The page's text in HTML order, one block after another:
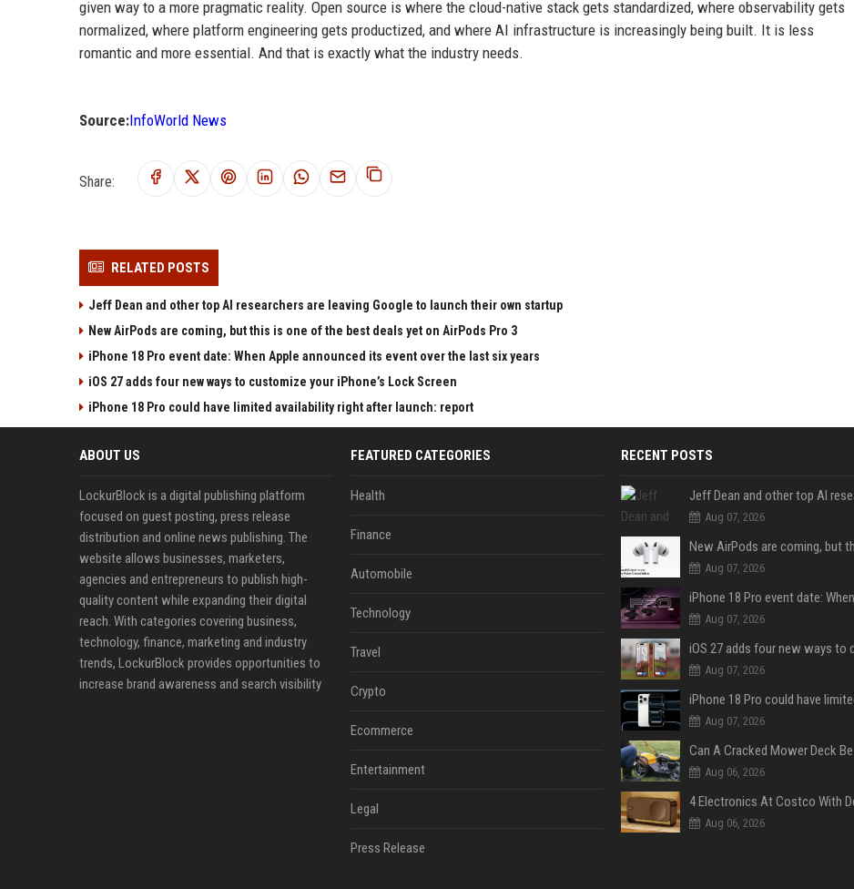
given way to a more pragmatic reality. Open source is where the cloud-native stack gets standardized, where observability gets
normalized, where platform engineering gets productized, and where AI infrastructure is increasingly being built. It is less
romantic and more essential. And that is exactly what the industry needs.
Source:InfoWorld News
Share:
RELATED POSTS
Jeff Dean and other top AI researchers are leaving Google to launch their own startup
New AirPods are coming, but this is one of the best deals yet on AirPods Pro 3
iPhone 18 Pro event date: When Apple announced its event over the last six years
iOS 27 adds four new ways to customize your iPhone’s Lock Screen
iPhone 18 Pro could have limited availability right after launch: report
ABOUT US
LockurBlock is a digital publishing platform
focused on guest posting, press release
distribution and online news publishing. The
website allows businesses, marketers,
agencies and entrepreneurs to publish high-
quality content while expanding their digital
reach. With categories covering business,
technology, finance, marketing and industry
trends, LockurBlock provides opportunities to
increase brand awareness and search visibility
FEATURED CATEGORIES
Health
Finance
Automobile
Technology
Travel
Crypto
Ecommerce
Entertainment
Legal
Press Release
RECENT POSTS
Aug 07, 2026
Aug 07, 2026
Aug 07, 2026
Aug 07, 2026
Aug 07, 2026
Aug 06, 2026
Aug 06, 2026